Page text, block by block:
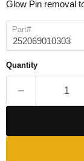
Glow Pin removal
Part#
Quantity